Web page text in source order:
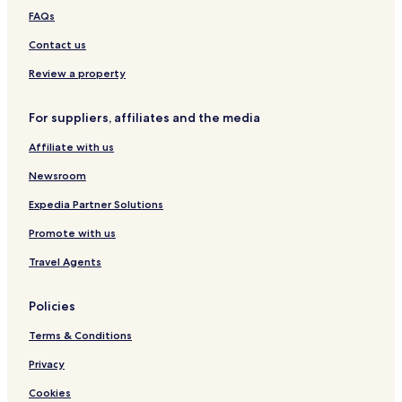
W
n
d
f
l
t
a
l
y
g
n
,
o
r
H
t
l
s
E
l
t
o
l
i
FAQs
Contact us
Review a property
For suppliers, affiliates and the media
Affiliate with us
Newsroom
Expedia Partner Solutions
Promote with us
Travel Agents
Policies
Terms & Conditions
Privacy
Cookies